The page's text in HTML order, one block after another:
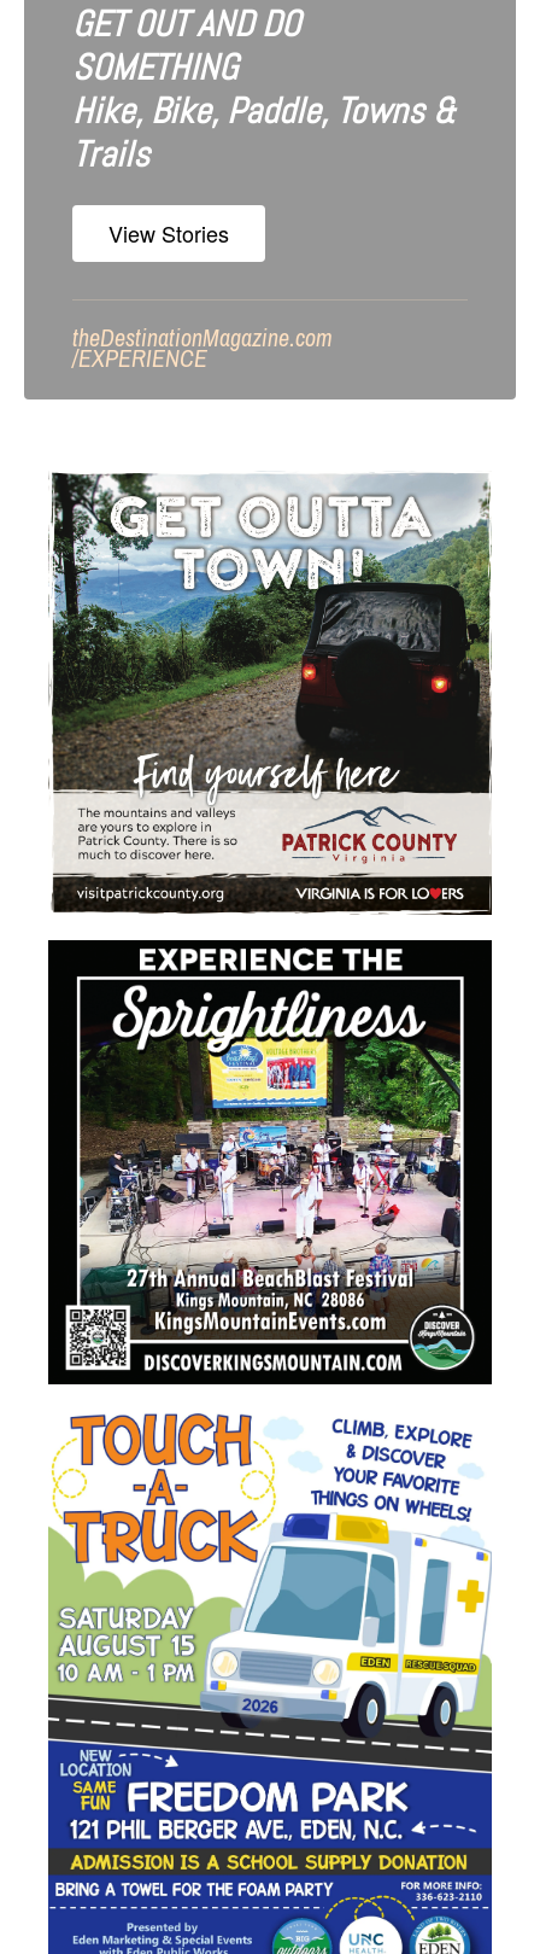
GET OUT AND DO
SOMETHING
Hike, Bike, Paddle, Towns &
Trails
View Stories
theDestinationMagazine.com
/EXPERIENCE